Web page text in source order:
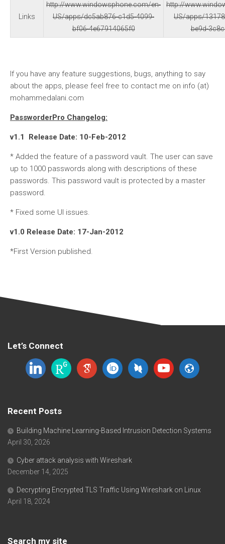
Links
http://www.windowsphone.com/en-
US/apps/dc5ab876-c1d5-4099-
bf06-4e67914065f0
http://
US/apps/
be9d-
If you have any feature suggestions, bugs, anything to say
about the apps, please feel free to contact me on info (at)
mohammedalani.com
PassworderPro Changelog:
v1.1 Release Date: 10-Feb-2012
* Added the feature of a password vault. The user can save
up to 1000 passwords along with descriptions of these
passwords. This password vault is protected by a master
password.
* Fixed some UI issues.
v1.0 Release Date: 17-Jan-2012
*First Version published.
Let’s Connect
linkedin researchgate
google-
scholar
orcid dblp youtube website
Recent Posts
Building Machine Learning-Based Intrusion Detection Systems
April 30, 2026
Cyber attack analysis with Wireshark
December 14, 2025
Decrypting Encrypted TLS Traffic Using Wireshark on Linux
April 18, 2024
Search my site